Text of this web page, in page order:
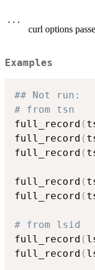
...
curl options
Examples
## Not run:
# from tsn
full_record (
full_record (
full_record (
full_record (
full_record (
# from lsid
full_record (
full_record (